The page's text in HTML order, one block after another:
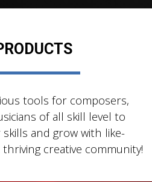
tools for composers,
of all skill level to
and grow with like-
creative community!